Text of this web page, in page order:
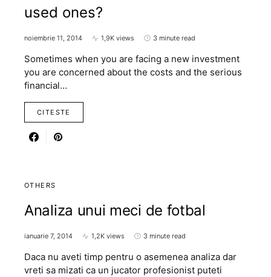
used ones?
noiembrie 11, 2014 1,9K views 3 minute read
Sometimes when you are facing a new investment
you are concerned about the costs and the serious
financial…
CITESTE
OTHERS
Analiza unui meci de fotbal
ianuarie 7, 2014 1,2K views 3 minute read
Daca nu aveti timp pentru o asemenea analiza dar
vreti sa mizati ca un jucator profesionist puteti